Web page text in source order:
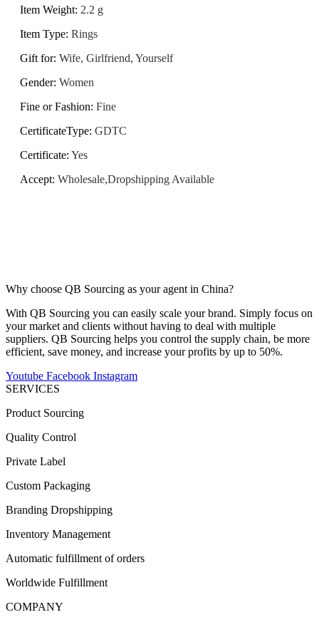
Item Weight: 2.2 g
Item Type: Rings
Gift for: Wife, Girlfriend, Yourself
Gender: Women
Fine or Fashion: Fine
CertificateType: GDTC
Certificate: Yes
Accept: Wholesale,Dropshipping Available
Why choose QB Sourcing as your agent in China?
With QB Sourcing you can easily scale your brand. Simply focus on
your market and clients without having to deal with multiple
suppliers. QB Sourcing helps you control the supply chain, be more
efficient, save money, and increase your profits by up to 50%.
Youtube Facebook Instagram
SERVICES
Product Sourcing
Quality Control
Private Label
Custom Packaging
Branding Dropshipping
Inventory Management
Automatic fulfillment of orders
Worldwide Fulfillment
COMPANY